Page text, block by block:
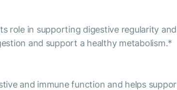
role in supporting digestive regularity
and support a healthy metabolism.*
and immune function and helps